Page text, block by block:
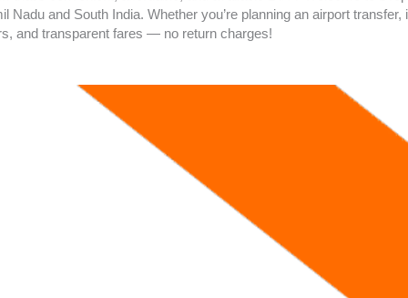
Nadu and South India. Whether you’re planning an airport
and transparent fares — no return charges!